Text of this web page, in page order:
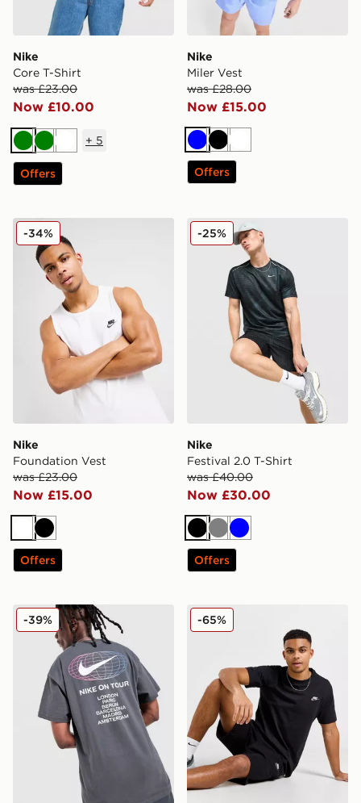
Nike
Core T-Shirt
was £23.00
Now £10.00
GreenGreenWhite
+ 5
Offers
Nike
Miler Vest
was £28.00
Now £15.00
BlueBlackWhite
Offers
Nike Foundation Vest
Nike
Foundation Vest
was £23.00
Now £15.00
-34%
WhiteBlack
Offers
Nike Festival 2.0 T-Shirt
Nike
Festival 2.0 T-Shirt
was £40.00
Now £30.00
-25%
BlackGreyBlue
Offers
Nike World Tour T-Shirt
-39% Nike Core T-Shirt
-65%